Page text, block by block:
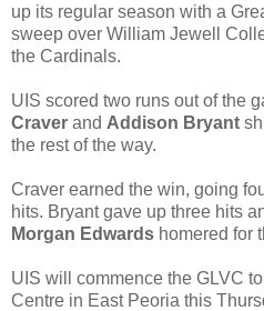
up its regular season with a
sweep over William Jewell
the Cardinals.
UIS scored two runs out of the
Craver and Addison Bryant
the rest of the way.
Craver earned the win, going
hits. Bryant gave up three hits
Morgan Edwards homered for
UIS will commence the GLVC
Centre in East Peoria this